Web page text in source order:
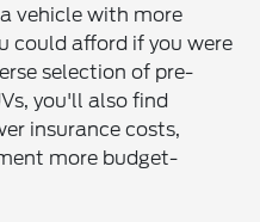
vehicle with more
could afford if you were
selection of pre-
you'll also find
insurance costs,
more budget-